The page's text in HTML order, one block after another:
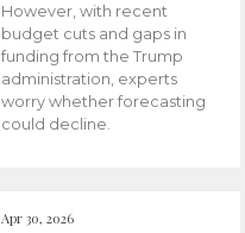
However, with recent
budget cuts and gaps in
funding from the Trump
administration, experts
worry whether forecasting
could decline.
Apr 30, 2026